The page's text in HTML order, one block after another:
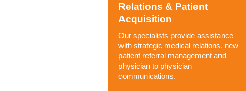
Relations & Patient
Acquisition
Our specialists provide assistance
with strategic medical relations, new
patient referral management and
physician to physician
communications.